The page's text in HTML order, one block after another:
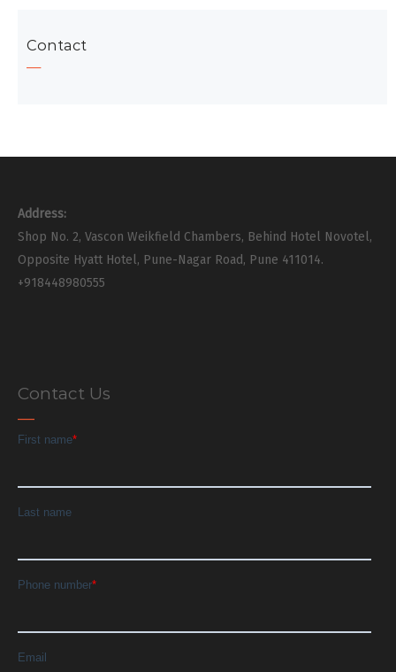
Contact
Address:
Shop No. 2, Vascon Weikfield Chambers, Behind Hotel Novotel,
Opposite Hyatt Hotel, Pune-Nagar Road, Pune 411014.
+918448980555
Contact Us